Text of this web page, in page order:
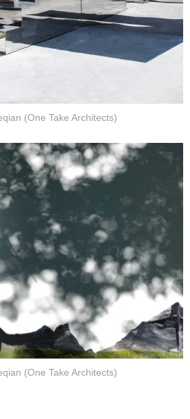
(One Take Architects)
(One Take Architects)